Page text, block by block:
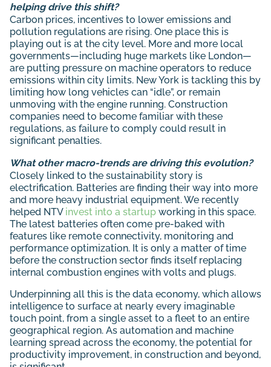
helping drive this shift?
Carbon prices, incentives to lower emissions and
pollution regulations are rising. One place this is
playing out is at the city level. More and more local
governments—including huge markets like London—
are putting pressure on machine operators to reduce
emissions within city limits. New York is tackling this by
limiting how long vehicles can “idle”, or remain
unmoving with the engine running. Construction
companies need to become familiar with these
regulations, as failure to comply could result in
significant penalties.
What other macro-trends are driving this evolution?
Closely linked to the sustainability story is
electrification. Batteries are finding their way into more
and more heavy industrial equipment. We recently
helped NTV invest into a startup working in this space.
The latest batteries often come pre-baked with
features like remote connectivity, monitoring and
performance optimization. It is only a matter of time
before the construction sector finds itself replacing
internal combustion engines with volts and plugs.
Underpinning all this is the data economy, which allows
intelligence to surface at nearly every imaginable
touch point, from a single asset to a fleet to an entire
geographical region. As automation and machine
learning spread across the economy, the potential for
productivity improvement, in construction and beyond,